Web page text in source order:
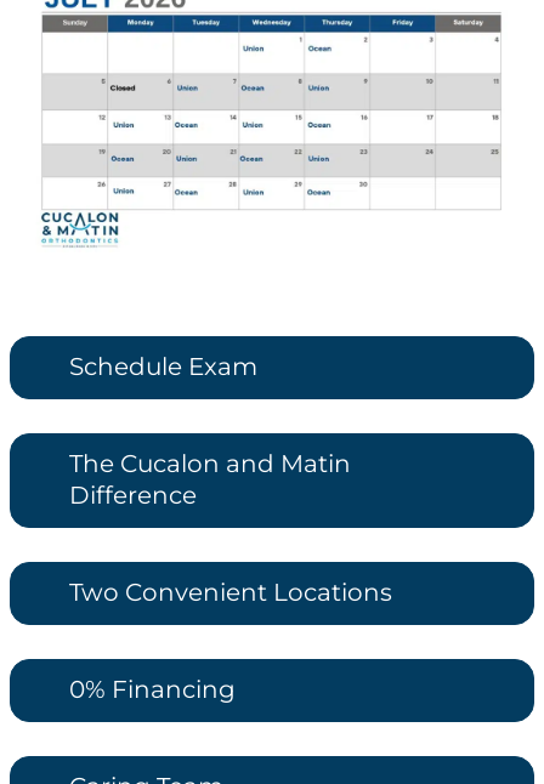
Schedule Exam
The Cucalon and Matin
Difference
Two Convenient Locations
0% Financing